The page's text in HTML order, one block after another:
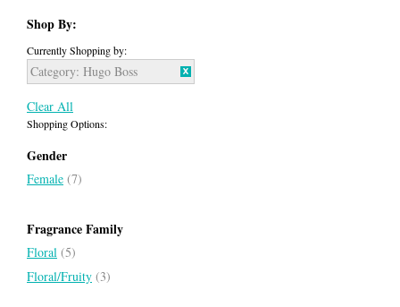
Shop By:
Currently Shopping by:
Category: Hugo Boss
Clear All
Shopping Options:
Gender
Female (7)
Fragrance Family
Floral (5)
Floral/Fruity (3)